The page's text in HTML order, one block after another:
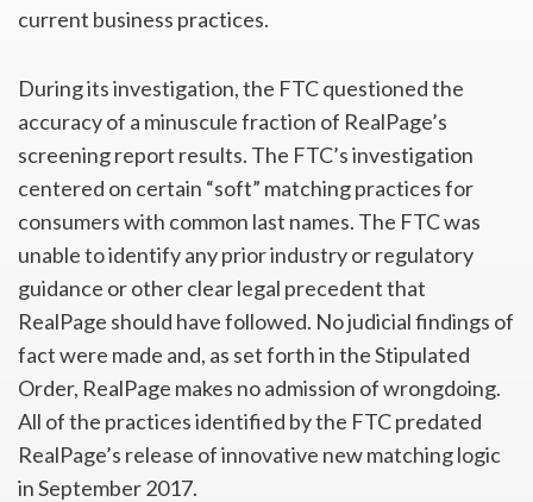
current business practices.
During its investigation, the FTC questioned the
accuracy of a minuscule fraction of RealPage’s
screening report results. The FTC’s investigation
centered on certain “soft” matching practices for
consumers with common last names. The FTC was
unable to identify any prior industry or regulatory
guidance or other clear legal precedent that
RealPage should have followed. No judicial findings of
fact were made and, as set forth in the Stipulated
Order, RealPage makes no admission of wrongdoing.
All of the practices identified by the FTC predated
RealPage’s release of innovative new matching logic
in September 2017.